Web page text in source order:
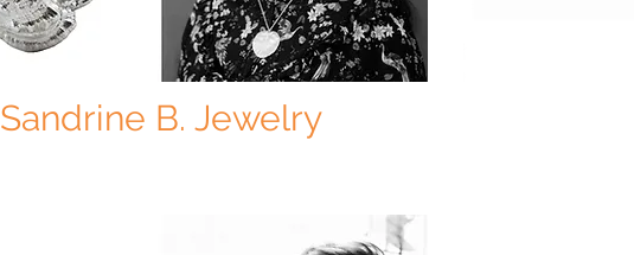
Sandrine B. Jewelry